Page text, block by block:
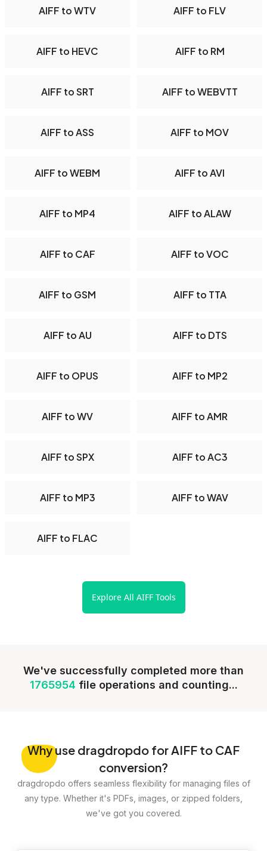
AIFF to WTV AIFF to FLV
AIFF to HEVC AIFF to RM
AIFF to SRT AIFF to WEBVTT
AIFF to ASS AIFF to MOV
AIFF to WEBM AIFF to AVI
AIFF to MP4 AIFF to ALAW
AIFF to CAF AIFF to VOC
AIFF to GSM AIFF to TTA
AIFF to AU AIFF to DTS
AIFF to OPUS AIFF to MP2
AIFF to WV AIFF to AMR
AIFF to SPX AIFF to AC3
AIFF to MP3 AIFF to WAV
AIFF to FLAC
Explore All AIFF Tools
We've successfully completed more than
1765954 file operations and counting...
Whyuse dragdropdo for AIFF to CAF
conversion?
dragdropdo offers seamless flexibility for managing files of
any type. Whether it's PDFs, images, or zipped folders,
we've got you covered.